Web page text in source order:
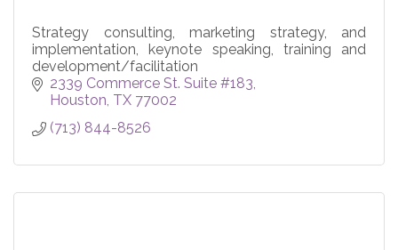
Strategy consulting, marketing strategy, and
implementation, keynote speaking, training and
development/facilitation
2339 Commerce St. Suite #183
Houston TX 77002
(713) 844-8526